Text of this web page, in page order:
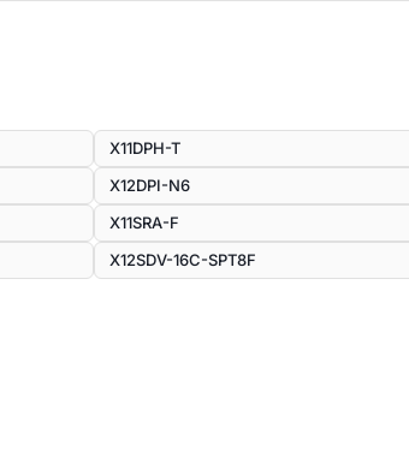
X11DPH-T
X12DPI-N6
X11SRA-F
X12SDV-16C-SPT8F